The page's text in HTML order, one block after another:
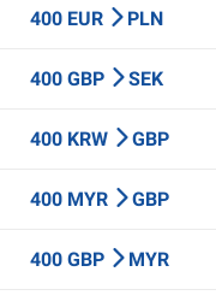
400 EUR PLN
400 GBP SEK
400 KRW GBP
400 MYR GBP
400 GBP MYR